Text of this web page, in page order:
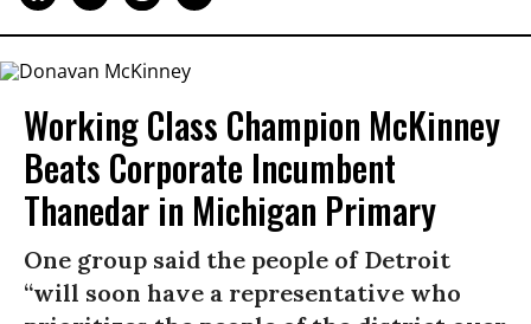
Working Class Champion McKinney
Beats Corporate Incumbent
Thanedar in Michigan Primary
One group said the people of Detroit
“will soon have a representative who